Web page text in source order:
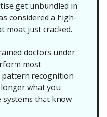
get unbundled in
considered a high-
moat just cracked.
doctors under
most
recognition
what you
systems that know